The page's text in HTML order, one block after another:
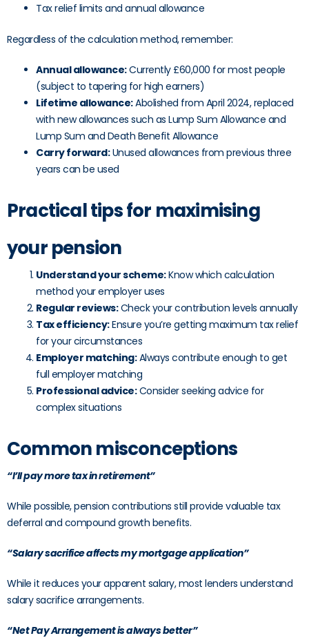
Tax relief limits and annual allowance
Regardless of the calculation method, remember:
Annual allowance:Currently £60,000 for most people
(subject to tapering for high earners)
Lifetime allowance:Abolished from April 2024, replaced
with new allowances such as Lump Sum Allowance and
Lump Sum and Death Benefit Allowance
Carry forward:Unused allowances from previous three
years can be used
Practical tips for maximising
your pension
Understand your scheme:Know which calculation
method your employer uses
Regular reviews:Check your contribution levels annually
Tax efficiency:Ensure you’re getting maximum tax relief
for your circumstances
Employer matching:Always contribute enough to get
full employer matching
Professional advice:Consider seeking advice for
complex situations
Common misconceptions
“I’ll pay more tax in retirement”
While possible, pension contributions still provide valuable tax
deferral and compound growth benefits.
“Salary sacrifice affects my mortgage application”
While it reduces your apparent salary, most lenders understand
salary sacrifice arrangements.
“Net Pay Arrangement is always better”